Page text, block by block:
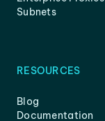
Subnets
RESOURCES
Blog
Documentation